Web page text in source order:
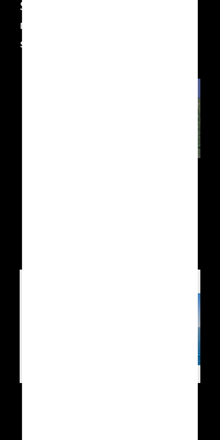
Swarm of autonomous flying
machines controlled from one
system